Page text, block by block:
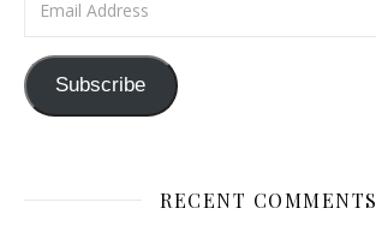
Subscribe
RECENT COMMENTS